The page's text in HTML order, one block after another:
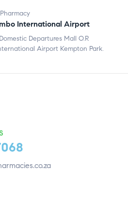
International Airport
Departures Mall O.R
Airport Kempton Park.